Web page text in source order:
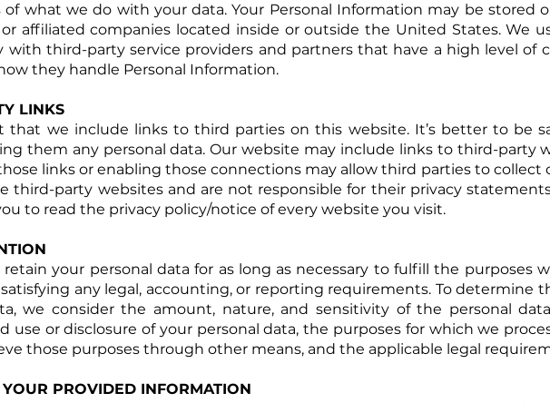
of what we do with your data. Your Personal Information may be stored
affiliated companies located inside or outside the United States. We
with third-party service providers and partners that have a high level of
they handle Personal Information.
LINKS
that we include links to third parties on this website. It’s better to be
them any personal data. Our website may include links to third-party
links or enabling those connections may allow third parties to collect
third-party websites and are not responsible for their privacy
to read the privacy policy/notice of every website you visit.
your personal data for as long as necessary to fulfill the purposes
any legal, accounting, or reporting requirements. Todetermine
we consider the amount, nature, and sensitivity of the personal
use or disclosure of your personal data, the purposes for which we
those purposes through other means, and the applicable legal
YOUR PROVIDED INFORMATION